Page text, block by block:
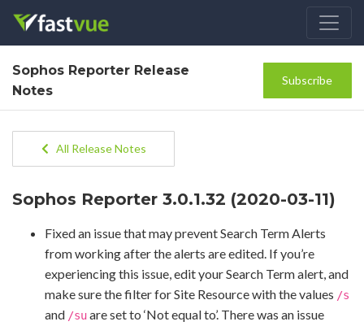
Sophos Reporter Release
Notes
Subscribe
All Release Notes
Sophos Reporter 3.0.1.32 (2020-03-11)
Fixed an issue that may prevent Search Term Alerts
from working after the alerts are edited. If you’re
experiencing this issue, edit your Search Term alert, and
make sure the filter for Site Resource with the values /s
and /suare set to ‘Not equal to’. There was an issue